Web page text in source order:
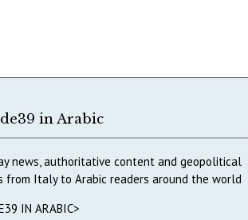
in Arabic
news, authoritative content and geopolitical
from Italy to Arabic readers around the world
IN ARABIC>